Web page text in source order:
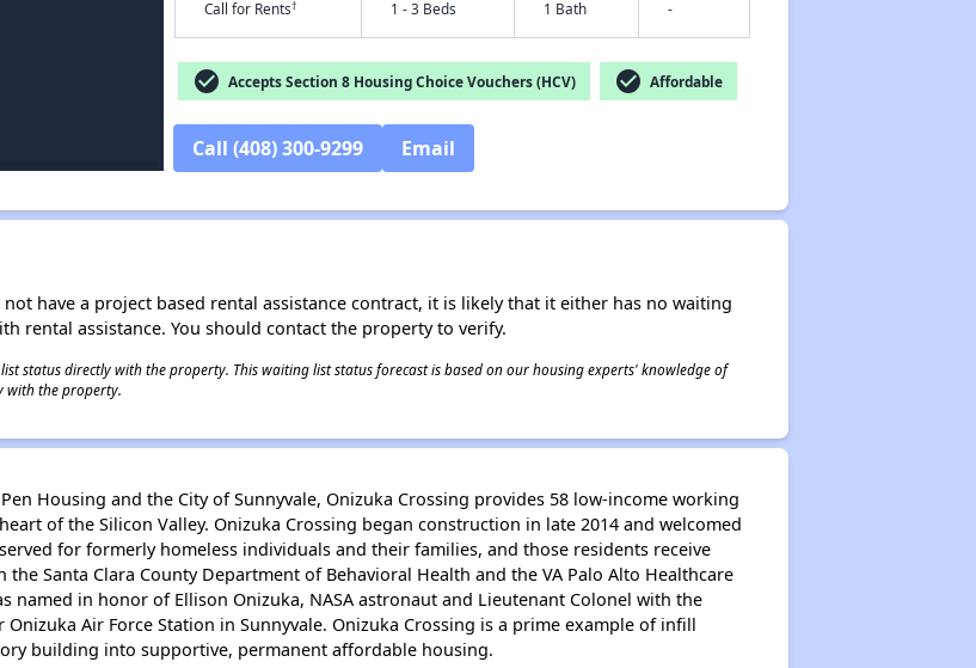
Call for Rents† 1 - 3 Beds 1 Bath -
check_circle Accepts Section 8 Housing Choice Vouchers (HCV) check_circle Affordable
Call (408) 300-9299 Email
have a project based rental assistance contract, it is likely that it either has no waiting
rental assistance. You should contact the property to verify.
status directly with the property. This waiting list status forecast is based on our housing experts' knowledge of
with the property.
Housing and the City of Sunnyvale, Onizuka Crossing provides 58 low-income working
of the Silicon Valley. Onizuka Crossing began construction in late 2014 and welcomed
for formerly homeless individuals and their families, and those residents receive
Santa Clara County Department of Behavioral Health and the VA Palo Alto Healthcare
named in honor of Ellison Onizuka, NASA astronaut and Lieutenant Colonel with the
Air Force Station in Sunnyvale. Onizuka Crossing is a prime example of infill
building into supportive, permanent affordable housing.